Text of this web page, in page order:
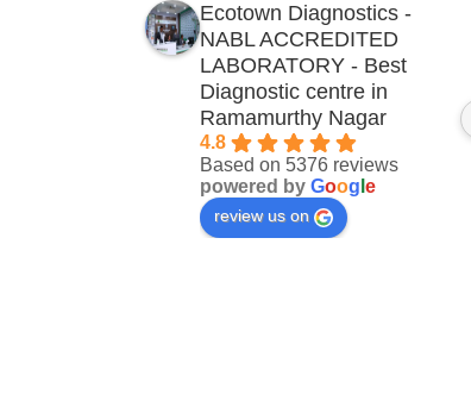
Ecotown Diagnostics -
NABL ACCREDITED
LABORATORY - Best
Diagnostic centre in
Ramamurthy Nagar
4.8
Based on 5376 reviews
powered by Goog e
review us on